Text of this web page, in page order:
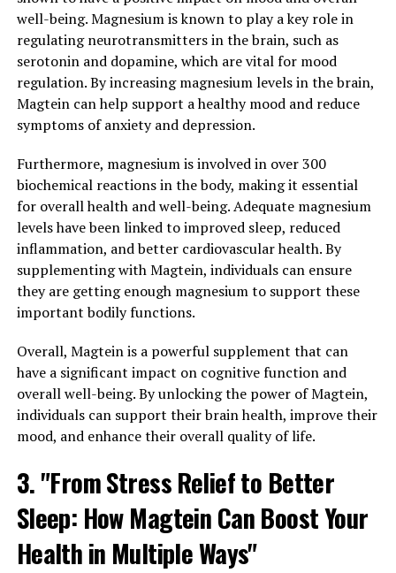
well-being. Magnesium is known to play a key role in
regulating neurotransmitters in the brain, such as
serotonin and dopamine, which are vital for mood
regulation. By increasing magnesium levels in the brain,
Magtein can help support a healthy mood and reduce
symptoms of anxiety and depression.
Furthermore, magnesium is involved in over 300
biochemical reactions in the body, making it essential
for overall health and well-being. Adequate magnesium
levels have been linked to improved sleep, reduced
inflammation, and better cardiovascular health. By
supplementing with Magtein, individuals can ensure
they are getting enough magnesium to support these
important bodily functions.
Overall, Magtein is a powerful supplement that can
have a significant impact on cognitive function and
overall well-being. By unlocking the power of Magtein,
individuals can support their brain health, improve their
mood, and enhance their overall quality of life.
3. "From Stress Relief to Better
Sleep: How Magtein Can Boost Your
Health in Multiple Ways"